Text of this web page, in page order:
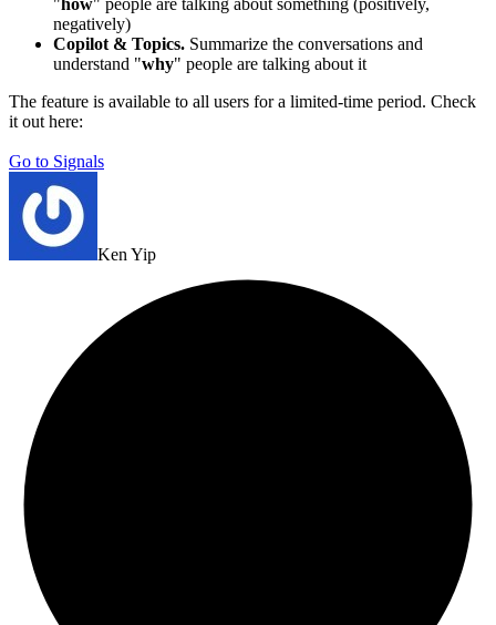
" how" people are talking about something (positively,
negatively)
Copilot & Topics. Summarize the conversations and
understand "why" people are talking about it
The feature is available to all users for a limited-time period. Check
it out here:
Go to Signals
Ken Yip